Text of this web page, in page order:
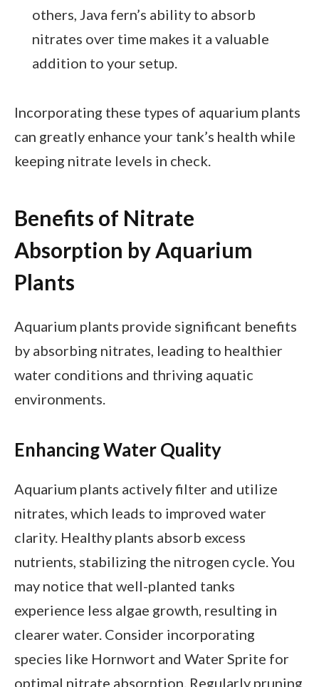
others, Java fern’s ability to absorb
nitrates over time makes it a valuable
addition to your setup.
Incorporating these types of aquarium plants
can greatly enhance your tank’s health while
keeping nitrate levels in check.
Benefits of Nitrate
Absorption by Aquarium
Plants
Aquarium plants provide significant benefits
by absorbing nitrates, leading to healthier
water conditions and thriving aquatic
environments.
Enhancing Water Quality
Aquarium plants actively filter and utilize
nitrates, which leads to improved water
clarity. Healthy plants absorb excess
nutrients, stabilizing the nitrogen cycle. You
may notice that well-planted tanks
experience less algae growth, resulting in
clearer water. Consider incorporating
species like Hornwort and Water Sprite for
optimal nitrate absorption. Regularly pruning